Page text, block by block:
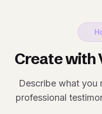
Create with
Describe what you
professional